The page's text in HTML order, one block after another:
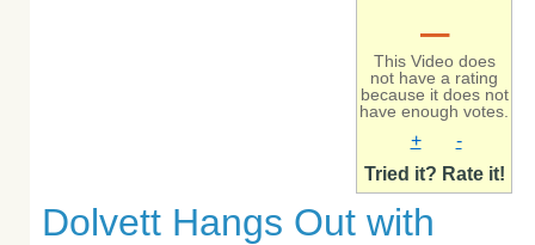
–
This Video does
not have a rating
because it does not
have enough votes.
+
-
Tried it? Rate it!
Dolvett Hangs Out with